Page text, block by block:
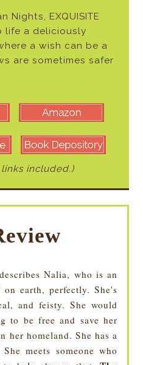
Nights, EXQUISITE
life a deliciously
a wish can be a
are sometimes safer
included.)
Nalia, who is an
earth, perfectly. She's
and feisty. She would
to be free and save her
her homeland. She has a
meets someone who